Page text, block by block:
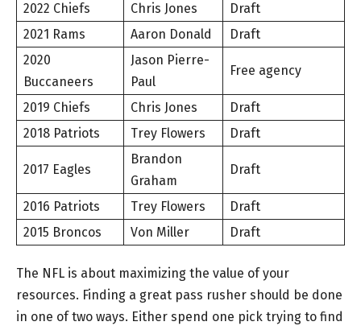
2022 Chiefs
Chris Jones
Draft
2021 Rams
Aaron Donald
Draft
2020
Buccaneers
Jason Pierre-
Paul
Free agency
2019 Chiefs Chris Jones
Draft
2018 Patriots
Trey Flowers Draft
2017 Eagles
Brandon
Graham
Draft
2016 Patriots Trey Flowers
Draft
2015 Broncos
Von Miller Draft
The NFL is about maximizing the value of your
resources. Finding a great pass rusher should be done
in one of two ways. Either spend one pick trying to find